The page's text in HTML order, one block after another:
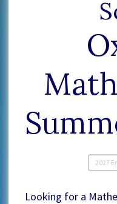
2027
Looking for a